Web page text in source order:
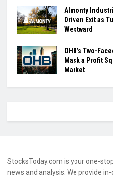
Almonty
Driven Exit as
Westward
OHB’s Two-
Mask a Profit
Market
StocksToday.com is your one-
news and analysis. We provide